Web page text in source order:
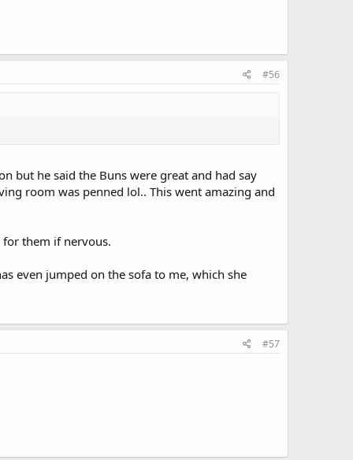
#56
but he said the Buns were great and had say
room was penned lol.. This went amazing and
them if nervous.
even jumped on the sofa to me, which she
#57